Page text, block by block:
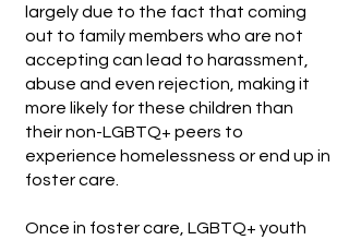
largely due to the fact that coming
out to family members who are not
accepting can lead to harassment,
abuse and even rejection, making it
more likely for these children than
their non-LGBTQ+ peers to
experience homelessness or end up in
foster care.
Once in foster care, LGBTQ+ youth